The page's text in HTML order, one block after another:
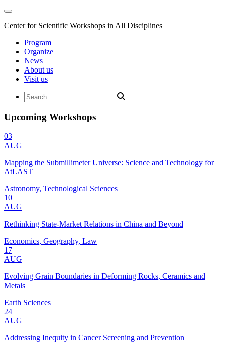
Center for Scientific Workshops in All Disciplines
Program
Organize
News
About us
Visit us
Upcoming Workshops
03
AUG
Mapping the Submillimeter Universe: Science and Technology for
AtLAST
Astronomy, Technological Sciences
10
AUG
Rethinking State-Market Relations in China and Beyond
Economics, Geography, Law
17
AUG
Evolving Grain Boundaries in Deforming Rocks, Ceramics and
Metals
Earth Sciences
24
AUG
Addressing Inequity in Cancer Screening and Prevention